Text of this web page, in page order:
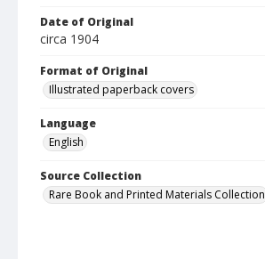
Date of Original
circa 1904
Format of Original
Illustrated paperback covers
Language
English
Source Collection
Rare Book and Printed Materials Collection